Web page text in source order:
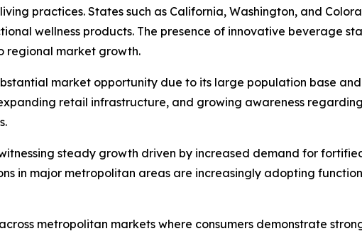
practices. States such as California, Washington, and
wellness products. The presence of innovative beverage
regional market growth.
market opportunity due to its large population base
retail infrastructure, and growing awareness
steady growth driven by increased demand for
in major metropolitan areas are increasingly adopting
metropolitan markets where consumers demonstrate